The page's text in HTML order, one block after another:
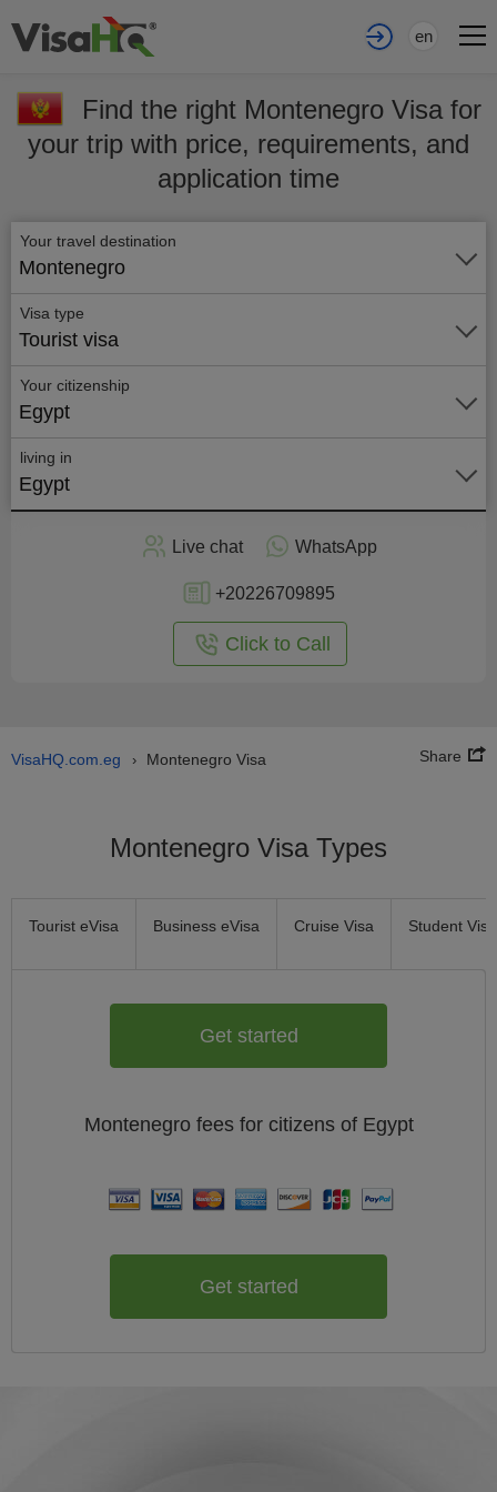
en
Find the right Montenegro Visa for
your trip with price, requirements, and
application time
Your travel destination
Montenegro
Visa type
Tourist visa
Your citizenship
Egypt
living in
Egypt
Live chat WhatsApp
+20226709895
Click to Call
VisaHQ.com.eg › Montenegro Visa Share
Montenegro Visa Types
Tourist eVisa Business eVisa Cruise Visa Student Visa
Get started
Montenegro fees for citizens of Egypt
Get started